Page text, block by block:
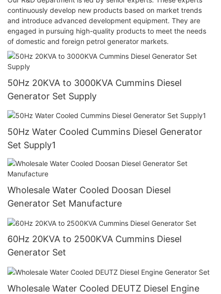
continuously develop new products based on market trends
and introduce advanced development equipment. They are
engaged in pursuing high-quality products to meet the needs
of domestic and foreign petrol generator markets.
50Hz 20KVA to 3000KVA Cummins Diesel
Generator Set Supply
50Hz Water Cooled Cummins Diesel Generator
Set Supply1
Wholesale Water Cooled Doosan Diesel
Generator Set Manufacture
60Hz 20KVA to 2500KVA Cummins Diesel
Generator Set
Wholesale Water Cooled DEUTZ Diesel Engine